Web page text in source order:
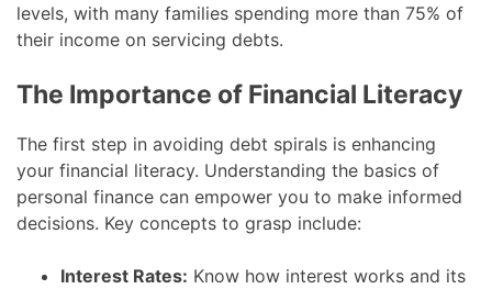
levels, with many families spending more than 75% of
their income on servicing debts.
The Importance of Financial Literacy
The first step in avoiding debt spirals is enhancing
your financial literacy. Understanding the basics of
personal finance can empower you to make informed
decisions. Key concepts to grasp include:
Interest Rates: Know how interest works and its